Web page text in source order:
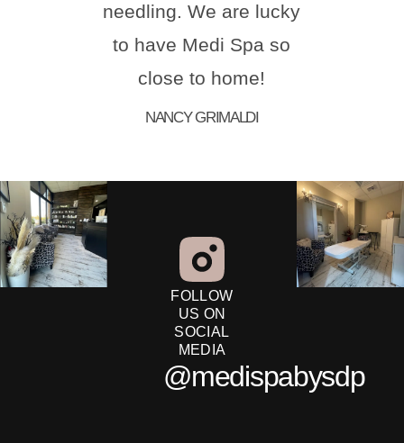
needling. We are lucky
to have Medi Spa so
close to home!
NANCY GRIMALDI
FOLLOW
US ON
SOCIAL
MEDIA
@medispabysdp